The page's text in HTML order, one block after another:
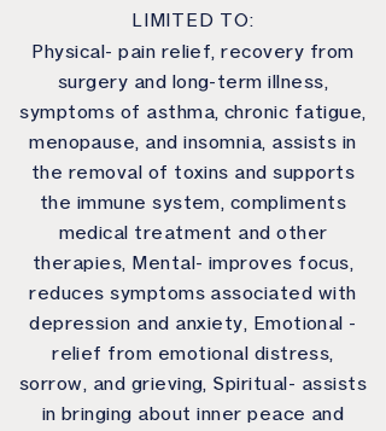
LIMITED TO:
Physical- pain relief, recovery from
surgery and long-term illness,
symptoms of asthma, chronic fatigue,
menopause, and insomnia, assists in
the removal of toxins and supports
the immune system, compliments
medical treatment and other
therapies, Mental- improves focus,
reduces symptoms associated with
depression and anxiety, Emotional -
relief from emotional distress,
sorrow, and grieving, Spiritual- assists
in bringing about inner peace and